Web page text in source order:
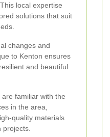
local expertise
solutions that suit
changes and
to Kenton ensures
and beautiful
familiar with the
in the area,
quality materials